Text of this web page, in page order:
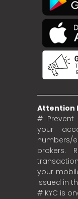
Attention
# Prevent
your
brokers.
your
Issued in
# KYC is